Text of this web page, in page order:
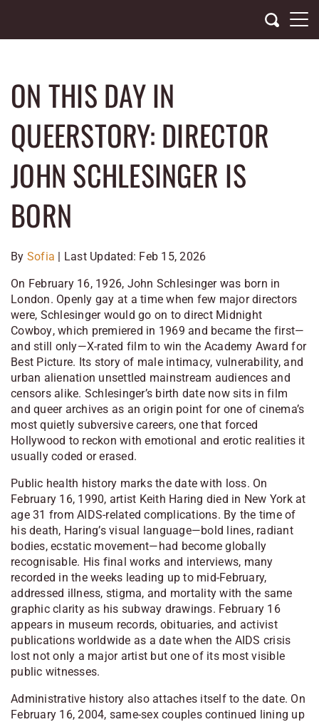
content
ON THIS DAY IN
QUEERSTORY: DIRECTOR
JOHN SCHLESINGER IS
BORN
By Sofia | Last Updated: Feb 15, 2026
On February 16, 1926, John Schlesinger was born in
London. Openly gay at a time when few major directors
were, Schlesinger would go on to direct Midnight
Cowboy, which premiered in 1969 and became the first—
and still only—X-rated film to win the Academy Award for
Best Picture. Its story of male intimacy, vulnerability, and
urban alienation unsettled mainstream audiences and
censors alike. Schlesinger’s birth date now sits in film
and queer archives as an origin point for one of cinema’s
most quietly subversive careers, one that forced
Hollywood to reckon with emotional and erotic realities it
usually coded or erased.
Public health history marks the date with loss. On
February 16, 1990, artist Keith Haring died in New York at
age 31 from AIDS-related complications. By the time of
his death, Haring’s visual language—bold lines, radiant
bodies, ecstatic movement—had become globally
recognisable. His final works and interviews, many
recorded in the weeks leading up to mid-February,
addressed illness, stigma, and mortality with the same
graphic clarity as his subway drawings. February 16
appears in museum records, obituaries, and activist
publications worldwide as a date when the AIDS crisis
lost not only a major artist but one of its most visible
public witnesses.
Administrative history also attaches itself to the date. On
February 16, 2004, same-sex couples continued lining up